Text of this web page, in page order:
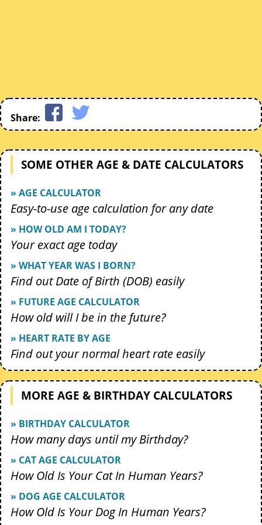
Share:
SOME OTHER AGE & DATE CALCULATORS
» AGE CALCULATOR
Easy-to-use age calculation for any date
» HOW OLD AM I TODAY?
Your exact age today
» WHAT YEAR WAS I BORN?
Find out Date of Birth (DOB) easily
» FUTURE AGE CALCULATOR
How old will I be in the future?
» HEART RATE BY AGE
Find out your normal heart rate easily
MORE AGE & BIRTHDAY CALCULATORS
» BIRTHDAY CALCULATOR
How many days until my Birthday?
» CAT AGE CALCULATOR
How Old Is Your Cat In Human Years?
» DOG AGE CALCULATOR
How Old Is Your Dog In Human Years?